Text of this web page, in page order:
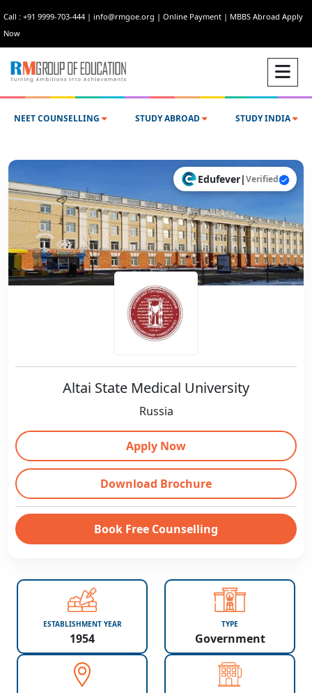
Call : +91 9999-703-444 | info@rmgoe.org | Online Payment | MBBS Abroad Apply
Now
NEET COUNSELLING STUDY ABROAD STUDY INDIA
Edufever|Verified
Altai State Medical University
Russia
Apply Now
Download Brochure
Book Free Counselling
ESTABLISHMENT YEAR
1954
TYPE
Government